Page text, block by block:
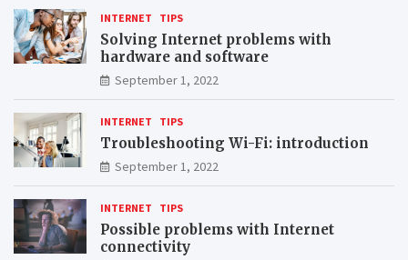
INTERNET TIPS
Solving Internet problems with
hardware and software
September 1, 2022
INTERNET TIPS
Troubleshooting Wi-Fi: introduction
September 1, 2022
INTERNET TIPS
Possible problems with Internet
connectivity